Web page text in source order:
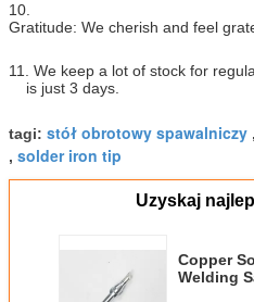
10.
Gratitude: We cherish and feel
11. We keep a lot of stock for
is just 3 days.
tagi: stół obrotowy spawalniczy ,
, solder iron tip
Uzyskaj
Copper
Welding